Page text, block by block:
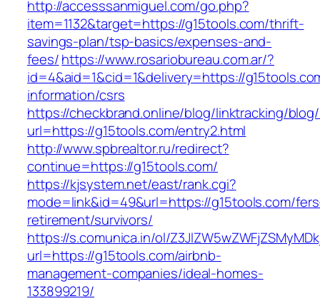
http://accesssanmiguel.com/go.php?
item=1132&target=https://g15tools.com/thrift-
savings-plan/tsp-basics/expenses-and-
fees/https://www.rosariobureau.com.ar/?
id=4&aid=1&cid=1&delivery=https://
information/csrs
https://checkbrand.online/blog/linktracking/blog/
url=https://g15tools.com/entry2.html
http://www.spbrealtor.ru/redirect?
continue=https://g15tools.com/
https://kjsystem.net/east/rank.cgi?
mode=link&id=49&url=https://g15tools.com/
retirement/survivors/
https://s.comunica.in/ol/
url=https://g15tools.com/airbnb-
management-companies/ideal-homes-
133899219/